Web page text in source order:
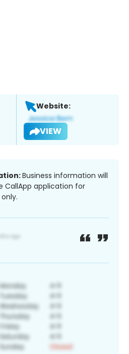
Website:
VIEW
Business information will
CallApp application for